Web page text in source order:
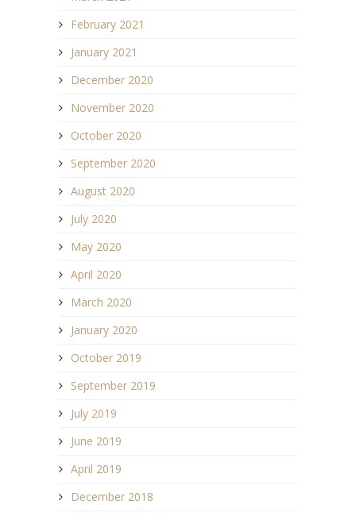
February 2021
January 2021
December 2020
November 2020
October 2020
September 2020
August 2020
July 2020
May 2020
April 2020
March 2020
January 2020
October 2019
September 2019
July 2019
June 2019
April 2019
December 2018